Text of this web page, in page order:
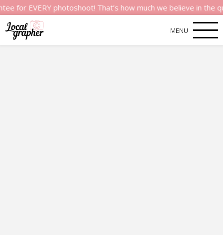
EVERY photoshoot! That’s how much we believe in the
MENU